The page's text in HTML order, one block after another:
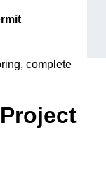
complete